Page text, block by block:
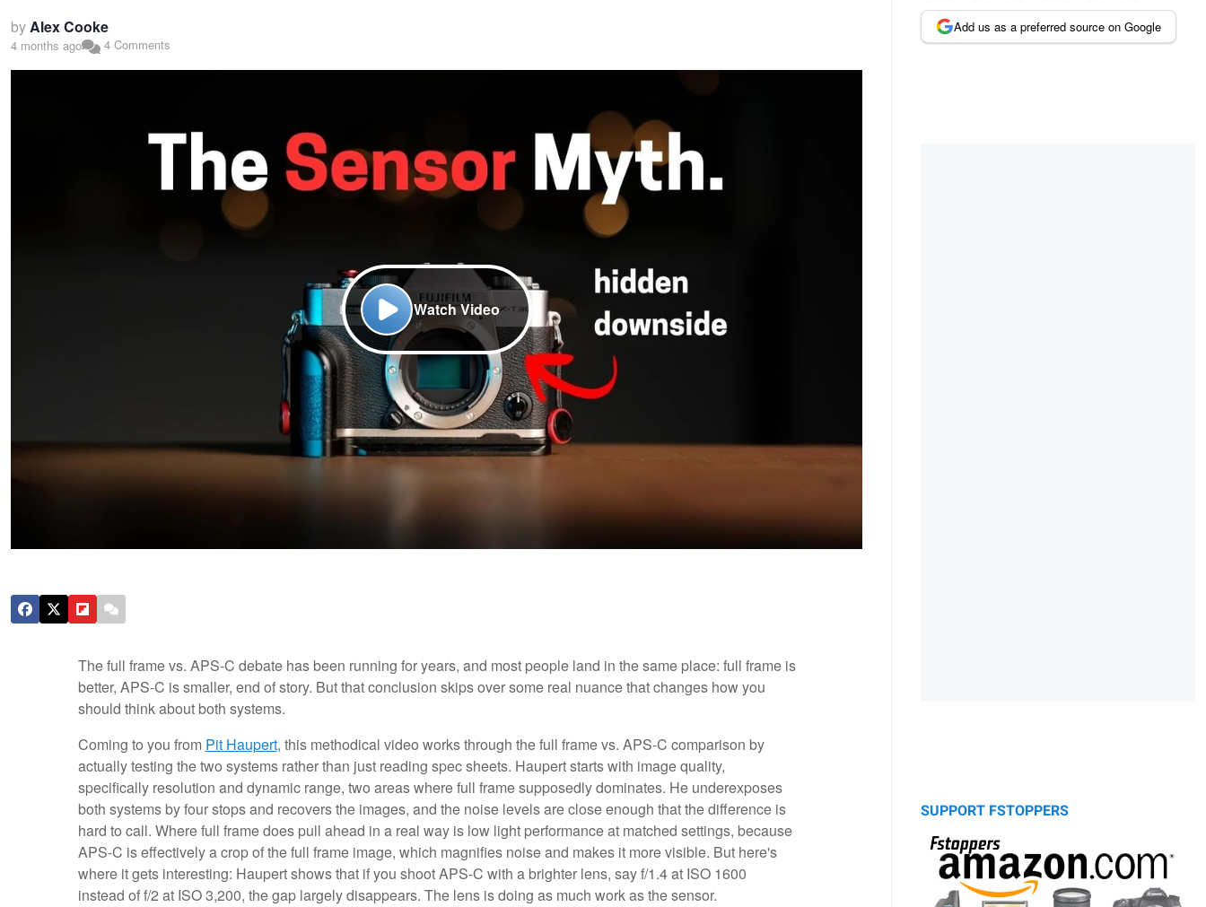
byAlex Cooke
4 months ago 4 Comments
Watch Video
The full frame vs. APS-C debate has been running for years, and most people land in the same place: full frame is
better, APS-C is smaller, end of story. But that conclusion skips over some real nuance that changes how you
should think about both systems.
Coming to you from Pit Haupert, this methodical video works through the full frame vs. APS-C comparison by
actually testing the two systems rather than just reading spec sheets. Haupert starts with image quality,
specifically resolution and dynamic range, two areas where full frame supposedly dominates. He underexposes
both systems by four stops and recovers the images, and the noise levels are close enough that the difference is
hard to call. Where full frame does pull ahead in a real way is low light performance at matched settings, because
APS-C is effectively a crop of the full frame image, which magnifies noise and makes it more visible. But here's
where it gets interesting: Haupert shows that if you shoot APS-C with a brighter lens, say f/1.4 at ISO 1600
instead of f/2 at ISO 3,200, the gap largely disappears. The lens is doing as much work as the sensor.
Add us as a preferred source on Google
SUPPORT FSTOPPERS